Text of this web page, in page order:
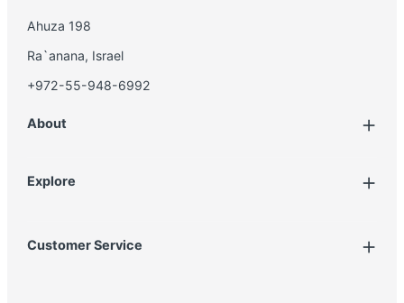
Ahuza 198
Ra`anana, Israel
+972-55-948-6992
About
Explore
Customer Service